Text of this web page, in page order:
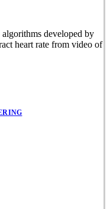
developed by
heart rate from video of